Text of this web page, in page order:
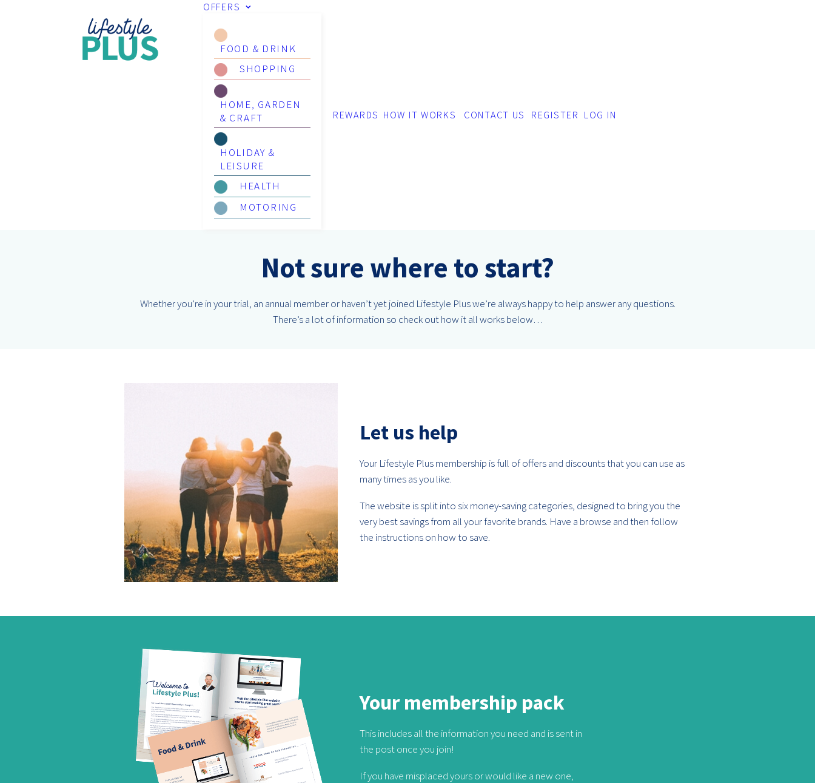
OFFERS
FOOD & DRINK
SHOPPING
HOME, GARDEN
& CRAFT
HOLIDAY &
LEISURE
HEALTH
MOTORING
REWARDS HOW IT WORKS CONTACT US REGISTER LOG IN
Not sure where to start?
Whether you’re in your trial, an annual member or haven’t yet joined Lifestyle Plus we’re always happy to help answer any questions.
There’s a lot of information so check out how it all works below…
Let us help
Your Lifestyle Plus membership is full of offers and discounts that you can use as
many times as you like.
The website is split into six money-saving categories, designed to bring you the
very best savings from all your favorite brands. Have a browse and then follow
the instructions on how to save.
Your membership pack
This includes all the information you need and is sent in
the post once you join!
If you have misplaced yours or would like a new one,